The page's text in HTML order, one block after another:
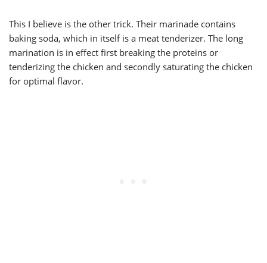
This I believe is the other trick. Their marinade contains
baking soda, which in itself is a meat tenderizer. The long
marination is in effect first breaking the proteins or
tenderizing the chicken and secondly saturating the chicken
for optimal flavor.